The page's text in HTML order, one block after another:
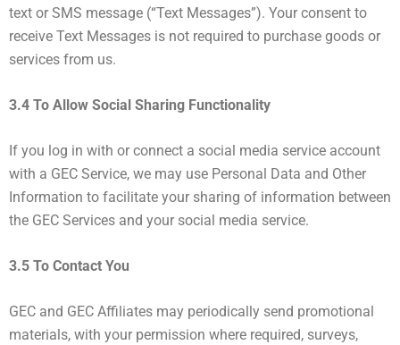
text or SMS message (“Text Messages”). Your consent to
receive Text Messages is not required to purchase goods or
services from us.
3.4 To Allow Social Sharing Functionality
If you log in with or connect a social media service account
with a GEC Service, we may use Personal Data and Other
Information to facilitate your sharing of information between
the GEC Services and your social media service.
3.5 To Contact You
GEC and GEC Affiliates may periodically send promotional
materials, with your permission where required, surveys,